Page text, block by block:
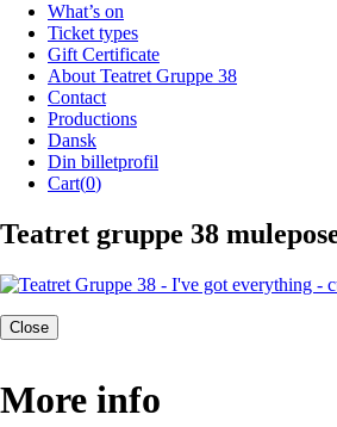
What’s on
Ticket types
Gift Certificate
About Teatret Gruppe 38
Contact
Productions
Dansk
Din billetprofil
Cart(0)
Teatret gruppe 38
Close
More info